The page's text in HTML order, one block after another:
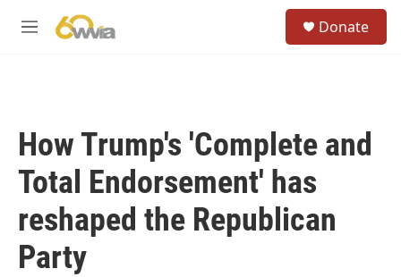
M
Donate
How Trump's 'Complete and
Total Endorsement' has
reshaped the Republican
Party